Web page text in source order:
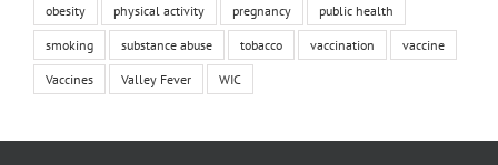
obesity physical activity pregnancy public health
smoking substance abuse tobacco vaccination vaccine
Vaccines Valley Fever WIC